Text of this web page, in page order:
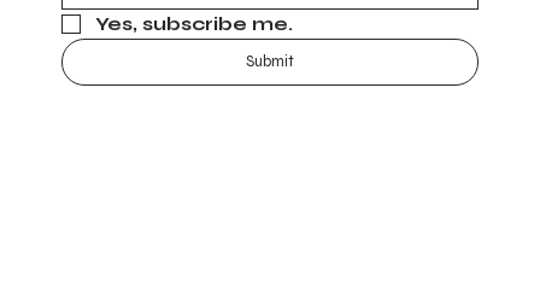
Yes, subscribe me.
Submit